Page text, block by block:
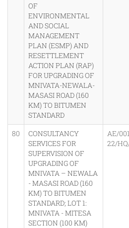
OF
ENVIRONMENTAL
AND SOCIAL
MANAGEMENT
PLAN (ESMP) AND
RESETTLEMENT
ACTION PLAN (RAP)
FOR UPGRADING OF
MNIVATA-NEWALA-
MASASI ROAD (160
KM) TO BITUMEN
STANDARD
80
CONSULTANCY
SERVICES FOR
SUPERVISION OF
UPGRADING OF
MNIVATA – NEWALA
- MASASI ROAD (160
KM) TO BITUMEN
STANDARD; LOT 1:
MNIVATA - MITESA
SECTION (100 KM)
AE/
22/